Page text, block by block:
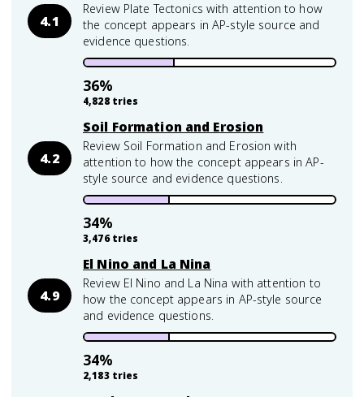
4.1
Review Plate Tectonics with attention to how
the concept appears in AP-style source and
evidence questions.
36%
4,828tries
4.2
Soil Formation and Erosion
Review Soil Formation and Erosion with
attention to how the concept appears in AP-
style source and evidence questions.
34%
3,476tries
4.9
El Nino and La Nina
Review El Nino and La Nina with attention to
how the concept appears in AP-style source
and evidence questions.
34%
2,183tries